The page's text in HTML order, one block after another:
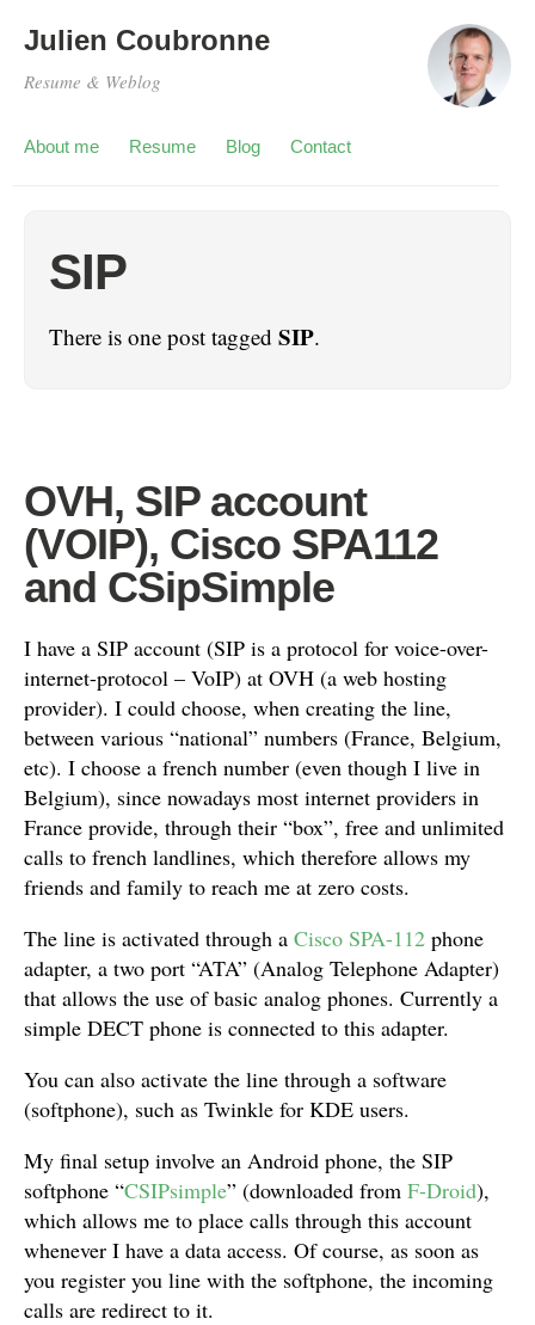
Julien Coubronne
Resume & Weblog
About me Resume Blog Contact
SIP
There is one post tagged SIP.
OVH, SIP account
(VOIP), Cisco SPA112
and CSipSimple
I have a SIP account (SIP is a protocol for voice-over-
internet-protocol – VoIP) at OVH (a web hosting
provider). I could choose, when creating the line,
between various “national” numbers (France, Belgium,
etc). I choose a french number (even though I live in
Belgium), since nowadays most internet providers in
France provide, through their “box”, free and unlimited
calls to french landlines, which therefore allows my
friends and family to reach me at zero costs.
The line is activated through a Cisco SPA-112 phone
adapter, a two port “ATA” (Analog Telephone Adapter)
that allows the use of basic analog phones. Currently a
simple DECT phone is connected to this adapter.
You can also activate the line through a software
(softphone), such as Twinkle for KDE users.
My final setup involve an Android phone, the SIP
softphone “CSIPsimple” (downloaded from F-Droid),
which allows me to place calls through this account
whenever I have a data access. Of course, as soon as
you register you line with the softphone, the incoming
calls are redirect to it.